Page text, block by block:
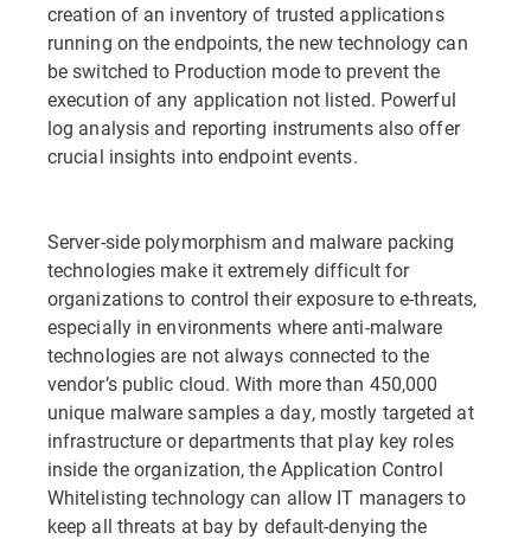
creation of an inventory of trusted applications
running on the endpoints, the new technology can
be switched to Production mode to prevent the
execution of any application not listed. Powerful
log analysis and reporting instruments also offer
crucial insights into endpoint events.
Server-side polymorphism and malware packing
technologies make it extremely difficult for
organizations to control their exposure to e-threats,
especially in environments where anti-malware
technologies are not always connected to the
vendor’s public cloud. With more than 450,000
unique malware samples a day, mostly targeted at
infrastructure or departments that play key roles
inside the organization, the Application Control
Whitelisting technology can allow IT managers to
keep all threats at bay by default-denying the